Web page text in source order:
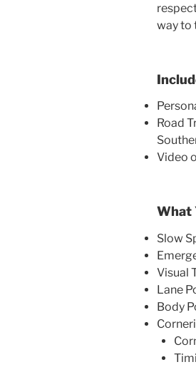
way to
Road
Video
What
Slow
Visual
Lane
Body